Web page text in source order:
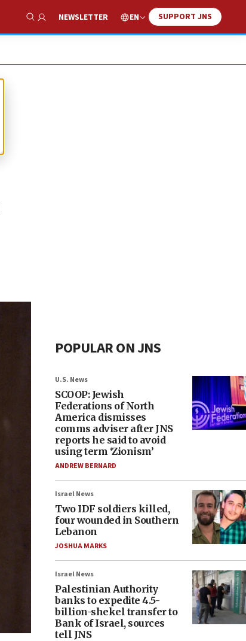
Show Search
NEWSLETTER EN SUPPORT JNS
POPULAR ON JNS
U.S. News
SCOOP: Jewish
Federations of North
America dismisses
comms adviser after JNS
reports he said to avoid
using term ‘Zionism’
ANDREW BERNARD
Israel News
Two IDF soldiers killed,
four wounded in Southern
Lebanon
JOSHUA MARKS
Israel News
Palestinian Authority
banks to expedite 4.5-
billion-shekel transfer to
Bank of Israel, sources
tell JNS